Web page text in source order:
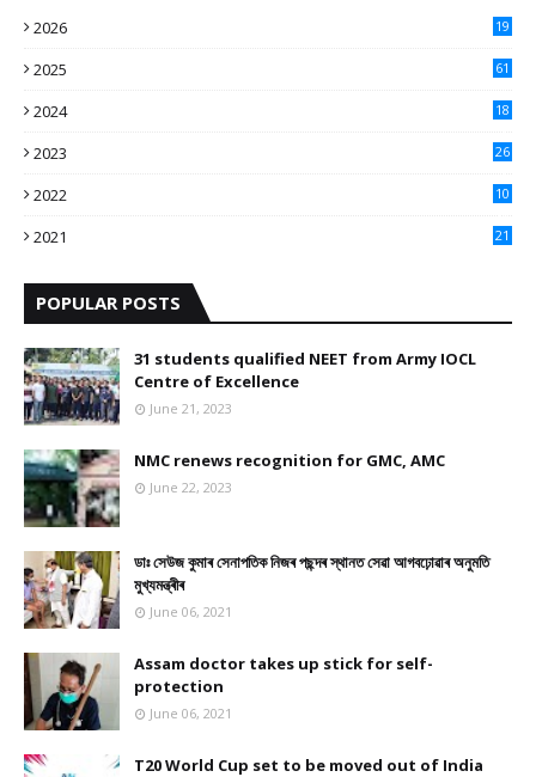
2026 19
2025
61
2024
18
2023
26
2022
10
2021
21
POPULAR POSTS
31 students qualified NEET from Army IOCL
Centre of Excellence
June 21, 2023
NMC renews recognition for GMC, AMC
June 22, 2023
ডাঃ সেউজ কুমাৰ সেনাপতিক নিজৰ পছন্দৰ স্থানত সেৱা আগবঢ়োৱাৰ অনুমতি
মুখ্যমন্ত্ৰীৰ
June 06, 2021
Assam doctor takes up stick for self-
protection
June 06, 2021
T20 World Cup set to be moved out of India